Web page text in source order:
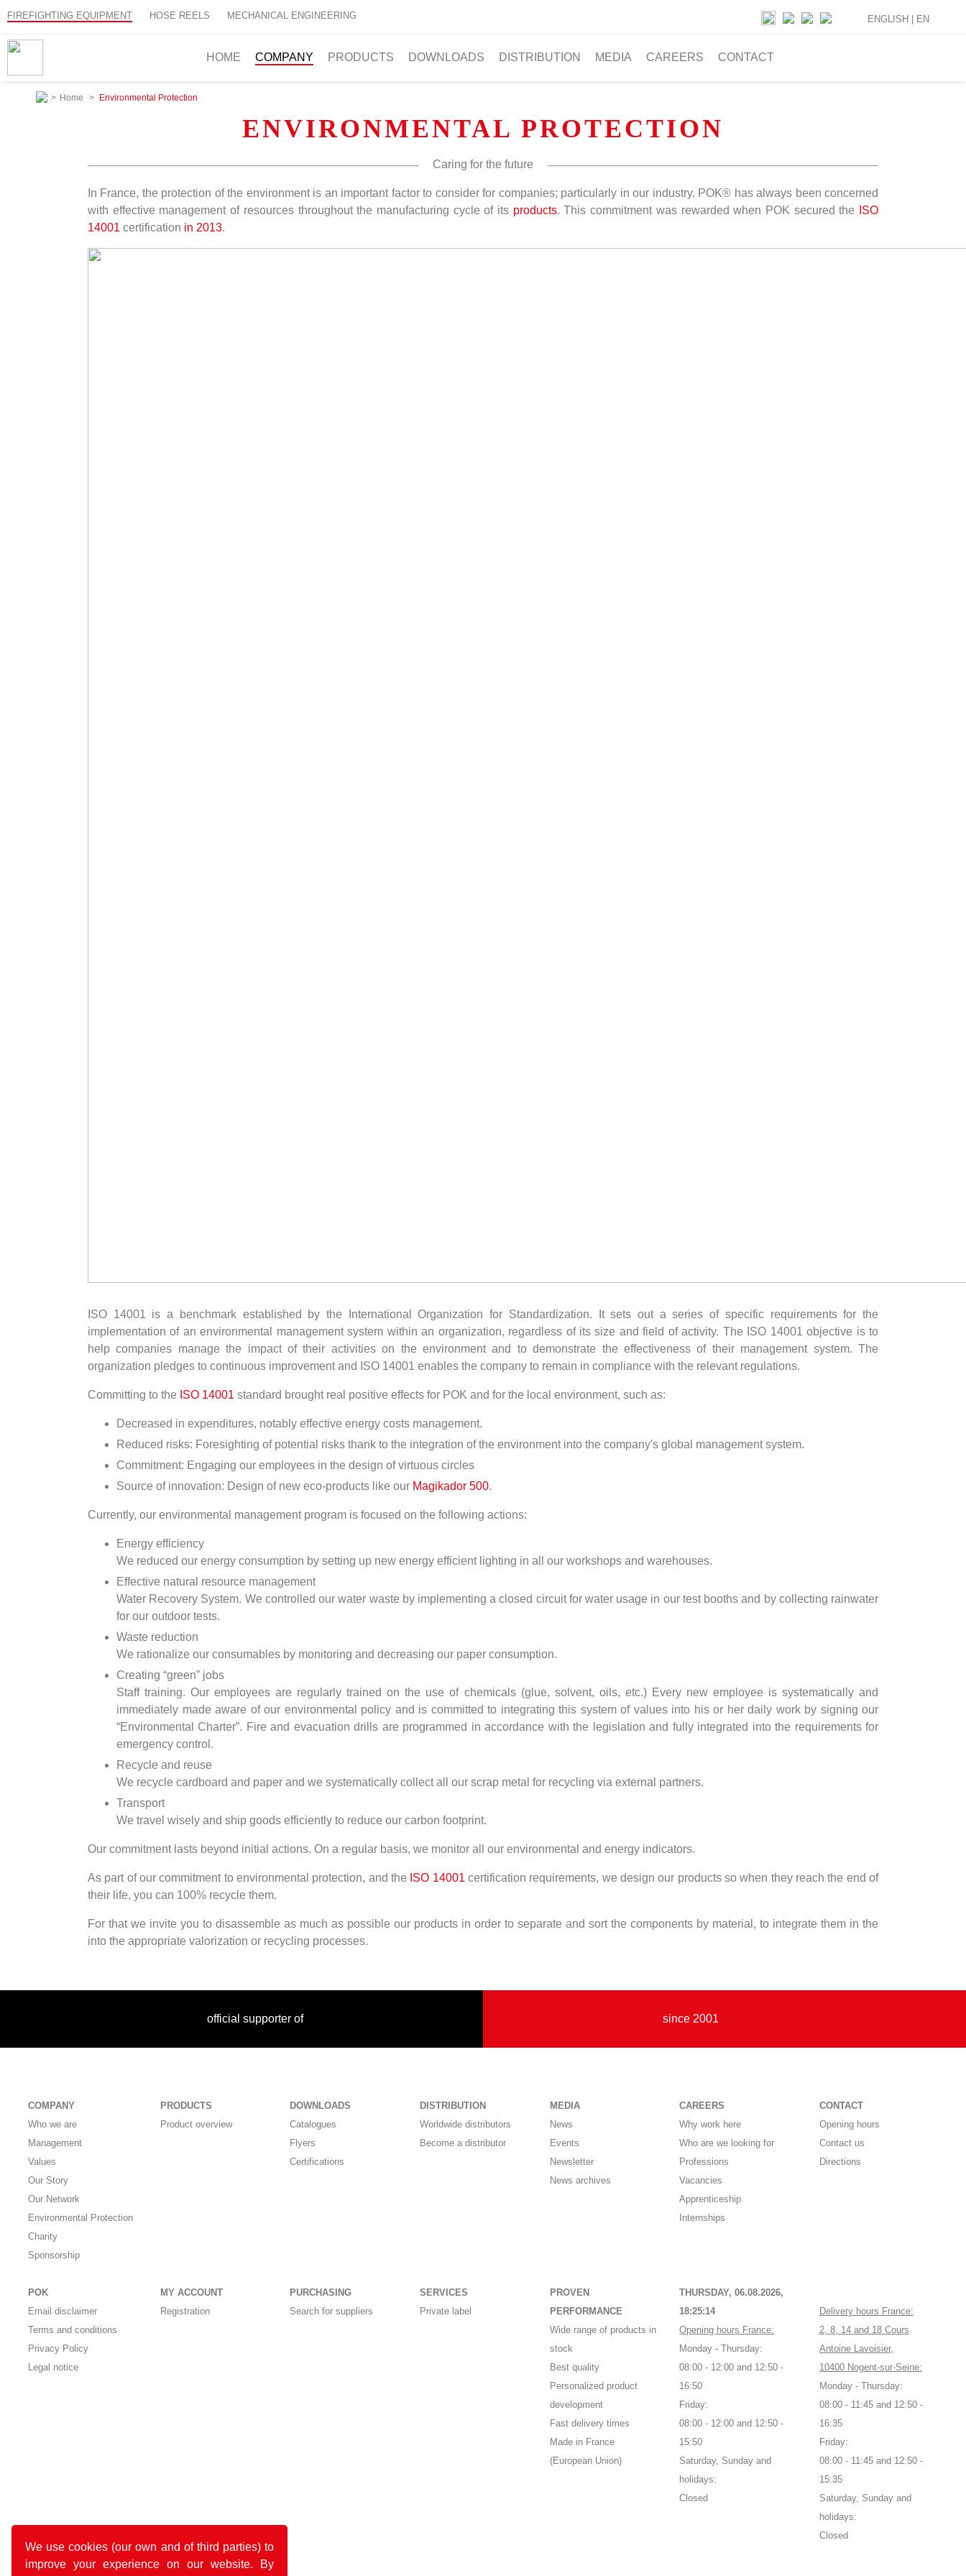
We use cookies (our own and of third parties) to
improve your experience on our website. By
FIREFIGHTING EQUIPMENT HOSE REELS MECHANICAL ENGINEERING
HOME COMPANY PRODUCTS DOWNLOADS DISTRIBUTION MEDIA CAREERS CONTACT
ENGLISH | EN
> Home > Environmental Protection
ENVIRONMENTAL PROTECTION
Caring for the future
In France, the protection of the environment is an important factor to consider for companies; particularly in our industry. POK® has always been concerned
with effective management of resources throughout the manufacturing cycle of its products. This commitment was rewarded when POK secured the
ISO
14001 certification in 2013.
ISO 14001 is a benchmark established by the International Organization for Standardization. It sets out a series of specific requirements for the
implementation of an environmental management system within an organization, regardless of its size and field of activity. The ISO 14001 objective is to
help companies manage the impact of their activities on the environment and to demonstrate the effectiveness of their management system. The
organization pledges to continuous improvement and ISO 14001 enables the company to remain in compliance with the relevant regulations.
Committing to the ISO 14001 standard brought real positive effects for POK and for the local environment, such as:
Decreased in expenditures, notably effective energy costs management.
Reduced risks: Foresighting of potential risks thank to the integration of the environment into the company's global management system.
Commitment: Engaging our employees in the design of virtuous circles
Source of innovation: Design of new eco-products like our Magikador 500.
Currently, our environmental management program is focused on the following actions:
Energy efficiency
We reduced our energy consumption by setting up new energy efficient lighting in all our workshops and warehouses.
Effective natural resource management
Water Recovery System. We controlled our water waste by implementing a closed circuit for water usage in our test booths and by collecting rainwater
for our outdoor tests.
Waste reduction
We rationalize our consumables by monitoring and decreasing our paper consumption.
Creating “green” jobs
Staff training. Our employees are regularly trained on the use of chemicals (glue, solvent, oils, etc.) Every new employee is systematically and
immediately made aware of our environmental policy and is committed to integrating this system of values into his or her daily work by signing our
“Environmental Charter”. Fire and evacuation drills are programmed in accordance with the legislation and fully integrated into the requirements for
emergency control.
Recycle and reuse
We recycle cardboard and paper and we systematically collect all our scrap metal for recycling via external partners.
Transport
We travel wisely and ship goods efficiently to reduce our carbon footprint.
Our commitment lasts beyond initial actions. On a regular basis, we monitor all our environmental and energy indicators.
As part of our commitment to environmental protection, and the ISO 14001 certification requirements, we design our products so when they reach the end of
their life, you can 100% recycle them.
For that we invite you to disassemble as much as possible our products in order to separate and sort the components by material, to integrate them in the
into the appropriate valorization or recycling processes.
official supporter of since 2001
COMPANY
Who we are
Management
Values
Our Story
Our Network
Environmental Protection
Charity
Sponsorship
PRODUCTS
Product overview
DOWNLOADS
Catalogues
Flyers
Certifications
DISTRIBUTION
Worldwide distributors
Become a distributor
MEDIA
News
Events
Newsletter
News archives
CAREERS
Why work here
Who are we looking for
Professions
Vacancies
Apprenticeship
Internships
CONTACT
Opening hours
Contact us
Directions
POK
Email disclaimer
Terms and conditions
Privacy Policy
Legal notice
MY ACCOUNT
Registration
PURCHASING
Search for suppliers
SERVICES
Private label
PROVEN
PERFORMANCE
Wide range of products in
stock
Best quality
Personalized product
development
Fast delivery times
Made in France
(European Union)
THURSDAY, 06.08.2026,
18:25:14
Opening hours France:
Monday - Thursday:
08:00 - 12:00 and 12:50 -
16:50
Friday:
08:00 - 12:00 and 12:50 -
15:50
Saturday, Sunday and
holidays:
Closed
Delivery hours France:
2, 8, 14 and 18 Cours
Antoine Lavoisier,
10400 Nogent-sur-Seine:
Monday - Thursday:
08:00 - 11:45 and 12:50 -
16:35
Friday:
08:00 - 11:45 and 12:50 -
15:35
Saturday, Sunday and
holidays:
Closed